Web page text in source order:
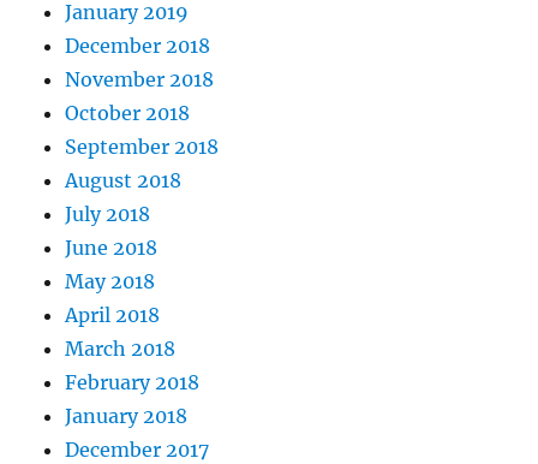
January 2019
December 2018
November 2018
October 2018
September 2018
August 2018
July 2018
June 2018
May 2018
April 2018
March 2018
February 2018
January 2018
December 2017